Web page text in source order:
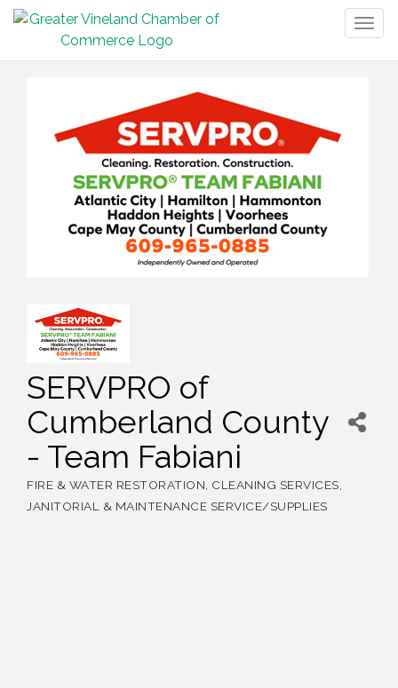
SERVPRO of
Cumberland County
- Team Fabiani
FIRE & WATER RESTORATION CLEANING SERVICES
JANITORIAL & MAINTENANCE SERVICE/SUPPLIES